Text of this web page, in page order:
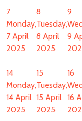
7
Monday,
7 April
2025
8
Tuesday,
8 April
2025
9
9
14
Monday,
14 April
2025
15
Tuesday,
15 April
2025
16
16